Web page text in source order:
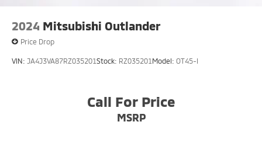
2024 Mitsubishi Outlander
Price Drop
VIN: JA4J3VA87RZ035201Stock: RZ035201 Model: OT45-I
Call For Price
MSRP